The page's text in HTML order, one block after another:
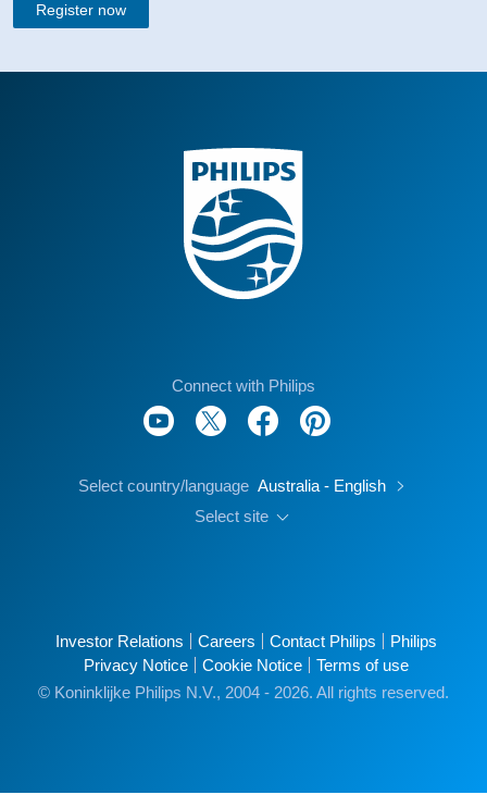
Register now
Connect with Philips
Select country/language Australia - English
Select site
Investor Relations Careers Contact Philips
Philips
Privacy Notice
Cookie Notice
Terms of use
© Koninklijke Philips N.V., 2004 - 2026. All rights reserved.